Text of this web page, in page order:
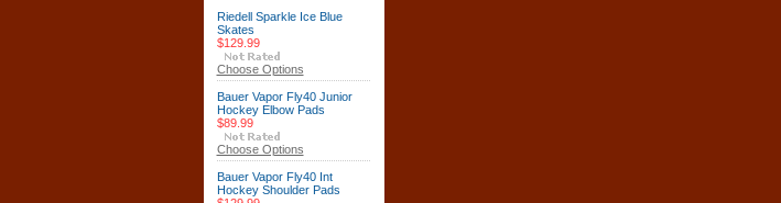
Riedell Sparkle Ice Blue
Skates
$129.99
Choose Options
Bauer Vapor Fly40 Junior
Hockey Elbow Pads
$89.99
Choose Options
Bauer Vapor Fly40 Int
Hockey Shoulder Pads